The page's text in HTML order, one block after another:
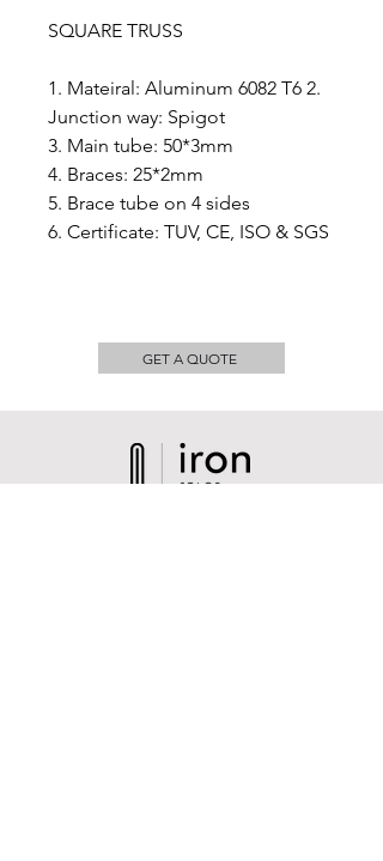
SQUARE TRUSS
1. Mateiral: Aluminum 6082 T6 2.
Junction way: Spigot
3. Main tube: 50*3mm
4. Braces: 25*2mm
5. Brace tube on 4 sides
6. Certificate: TUV, CE, ISO & SGS
GET A QUOTE